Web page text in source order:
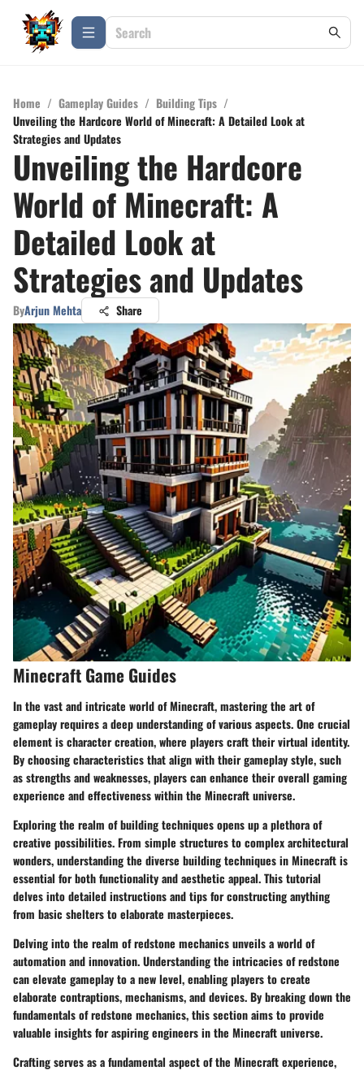
Home / Gameplay Guides / Building Tips /
Unveiling the Hardcore World of Minecraft: A Detailed Look at
Strategies and Updates
Unveiling the Hardcore
World of Minecraft: A
Detailed Look at
Strategies and Updates
ByArjun Mehta Share
Minecraft Game Guides
In the vast and intricate world of Minecraft, mastering the art of
gameplay requires a deep understanding of various aspects. One crucial
element is character creation, where players craft their virtual identity.
By choosing characteristics that align with their gameplay style, such
as strengths and weaknesses, players can enhance their overall gaming
experience and effectiveness within the Minecraft universe.
Exploring the realm of building techniques opens up a plethora of
creative possibilities. From simple structures to complex architectural
wonders, understanding the diverse building techniques in Minecraft is
essential for both functionality and aesthetic appeal. This tutorial
delves into detailed instructions and tips for constructing anything
from basic shelters to elaborate masterpieces.
Delving into the realm of redstone mechanics unveils a world of
automation and innovation. Understanding the intricacies of redstone
can elevate gameplay to a new level, enabling players to create
elaborate contraptions, mechanisms, and devices. By breaking down the
fundamentals of redstone mechanics, this section aims to provide
valuable insights for aspiring engineers in the Minecraft universe.
Crafting serves as a fundamental aspect of the Minecraft experience,